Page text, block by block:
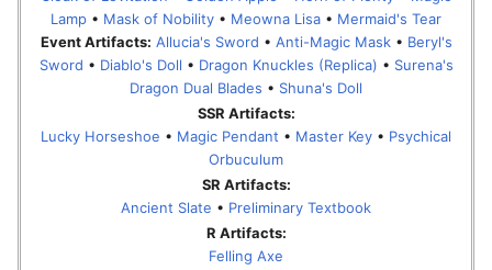
Lamp • Mask of Nobility • Meowna Lisa • Mermaid's Tear
Event Artifacts: Allucia's Sword • Anti-Magic Mask• Beryl's
Sword • Diablo's Doll • Dragon Knuckles (Replica) • Surena's
Dragon Dual Blades • Shuna's Doll
SSR Artifacts:
Lucky Horseshoe • Magic Pendant • Master Key • Psychical
Orbuculum
SR Artifacts:
Ancient Slate • Preliminary Textbook
R Artifacts:
Felling Axe